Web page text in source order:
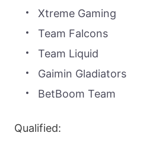
Xtreme Gaming
Team Falcons
Team Liquid
Gaimin Gladiators
BetBoom Team
Qualified: